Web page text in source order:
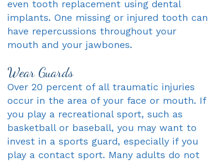
even tooth replacement using dental
implants. One missing or injured tooth can
have repercussions throughout your
mouth and your jawbones.
Wear Guards
Over 20 percent of all traumatic injuries
occur in the area of your face or mouth. If
you play a recreational sport, such as
basketball or baseball, you may want to
invest in a sports guard, especially if you
play a contact sport. Many adults do not